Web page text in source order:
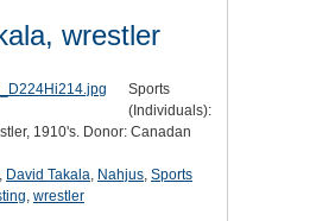
wrestler
Sports
(Individuals):
1910's. Donor: Canadan
, David Takala, Nahjus, Sports
, wrestler